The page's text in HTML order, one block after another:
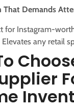
That Demands
for Instagram-
Elevates any retail